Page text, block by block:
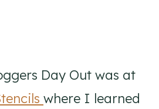
Day Out was at
where I learned